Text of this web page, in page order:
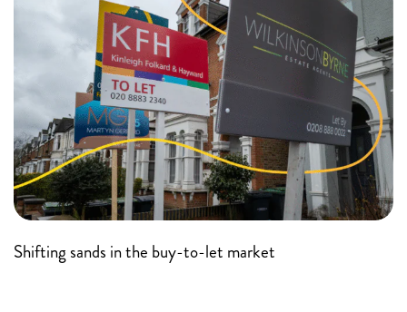
Shifting sands in the buy-to-let market